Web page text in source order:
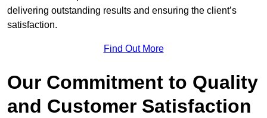
delivering outstanding results and ensuring the client’s
satisfaction.
Find Out More
Our Commitment to Quality
and Customer Satisfaction